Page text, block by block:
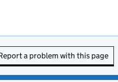
a problem with this page